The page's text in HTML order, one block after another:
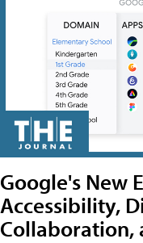
Google's New
Accessibility,
Collaboration,